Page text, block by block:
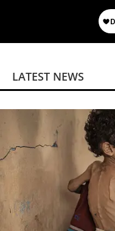
LATEST NEWS